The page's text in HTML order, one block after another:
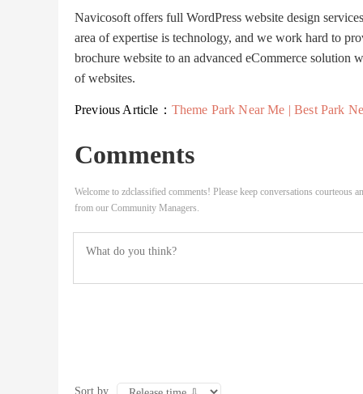
Navicosoft offers full WordPress website design
area of expertise is technology, and we work hard to
brochure website to an advanced eCommerce
of websites.
Previous Article： Theme Park Near Me | Best Park Near Me
Comments
Welcome to zdclassified comments! Please keep conversations courteous
from our Community Managers.
Sort by